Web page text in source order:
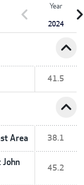
Year
2024
chevron_left
expand_less
41.5
expand_less
Area 38.1
45.2